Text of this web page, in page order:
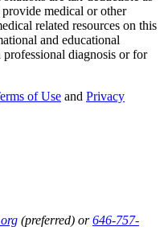
medical or other
related resources on this
and educational
professional diagnosis or for
of Use and Privacy
(preferred) or646-757-